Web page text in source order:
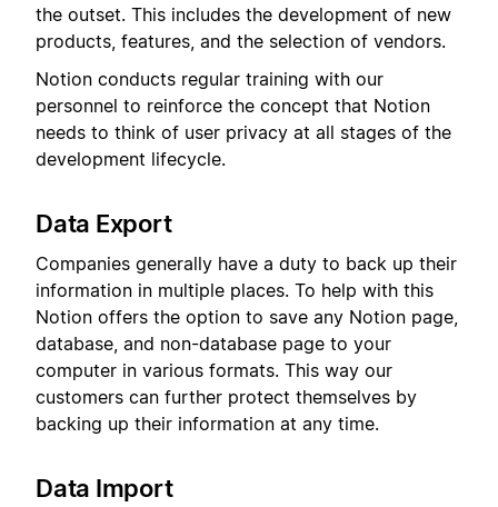
the outset. This includes the development of new
products, features, and the selection of vendors.
Notion conducts regular training with our
personnel to reinforce the concept that Notion
needs to think of user privacy at all stages of the
development lifecycle.
Data Export
Companies generally have a duty to back up their
information in multiple places. To help with this
Notion offers the option to save any Notion page,
database, and non-database page to your
computer in various formats. This way our
customers can further protect themselves by
backing up their information at any time.
Data Import